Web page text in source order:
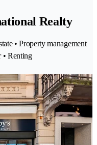
Realty
• Property management
• Renting